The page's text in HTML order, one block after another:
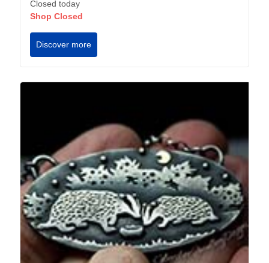
Closed today
Shop Closed
Discover more